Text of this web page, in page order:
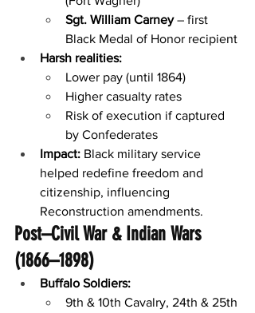
Sgt. William Carney – first
Black Medal of Honor recipient
Harsh realities:
Lower pay (until 1864)
Higher casualty rates
Risk of execution if captured
by Confederates
Impact: Black military service
helped redefine freedom and
citizenship, influencing
Reconstruction amendments.
Post–Civil War & Indian Wars
(1866–1898)
Buffalo Soldiers:
9th & 10th Cavalry, 24th & 25th